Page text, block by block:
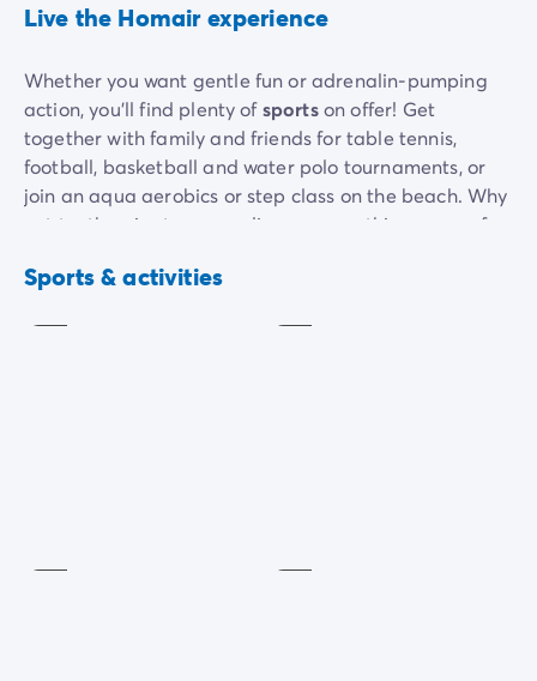
Live the Homair experience
Whether you want gentle fun or adrenalin-pumping
action, you'll find plenty ofsportson offer! Get
together with family and friends for table tennis,
football, basketball and water polo tournaments, or
join an aqua aerobics or step class on the beach. Why
not try the giant games, discover new things, or go for
shared times in a sun-kissed setting!
Sports & activities
Basketball